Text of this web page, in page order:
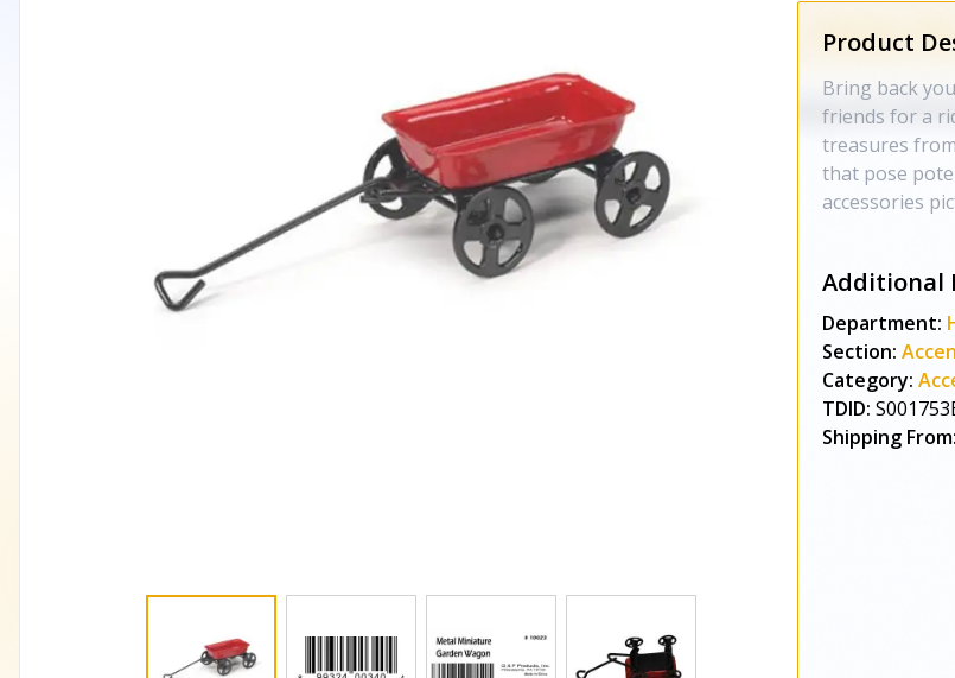
Product
Bring back
friends for a
treasures
that pose
accessories
Additional
Department:
Section:
Category:
TDID:
Shipping From: